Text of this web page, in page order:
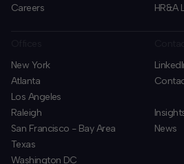
Careers
HR&A
New York
Atlanta
Los Angeles
Raleigh
San Francisco - Bay Area
Texas
Washington DC
News